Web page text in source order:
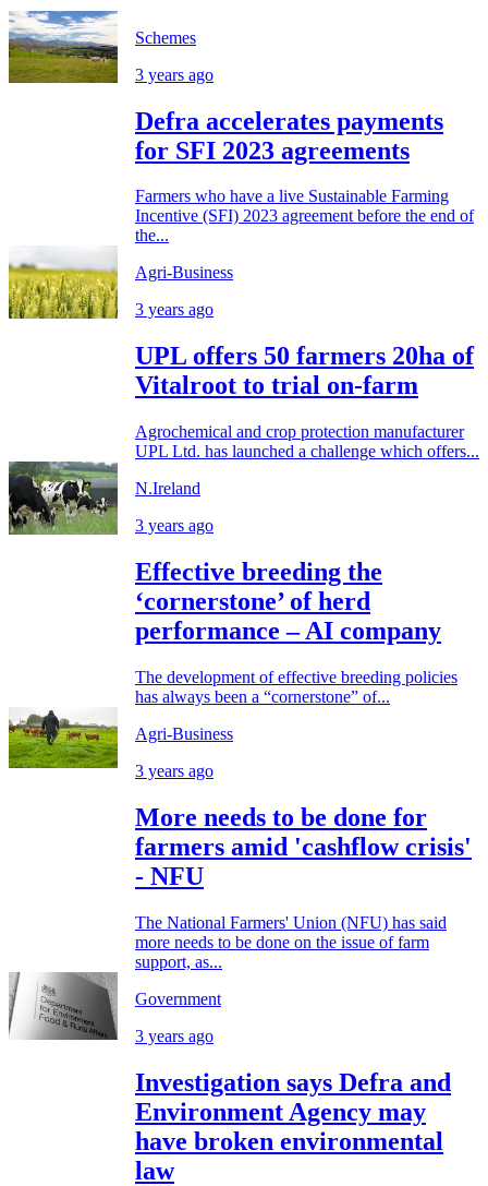
Schemes
3 years ago
Defra accelerates payments
for SFI 2023 agreements
Farmers who have a live Sustainable Farming
Incentive (SFI) 2023 agreement before the end of
the...
Agri-Business
3 years ago
UPL offers 50 farmers 20ha of
Vitalroot to trial on-farm
Agrochemical and crop protection manufacturer
UPL Ltd. has launched a challenge which offers...
N.Ireland
3 years ago
Effective breeding the
‘cornerstone’ of herd
performance – AI company
The development of effective breeding policies
has always been a “cornerstone” of...
Agri-Business
3 years ago
More needs to be done for
farmers amid 'cashflow crisis'
- NFU
The National Farmers' Union (NFU) has said
more needs to be done on the issue of farm
support, as...
Government
3 years ago
Investigation says Defra and
Environment Agency may
have broken environmental
law